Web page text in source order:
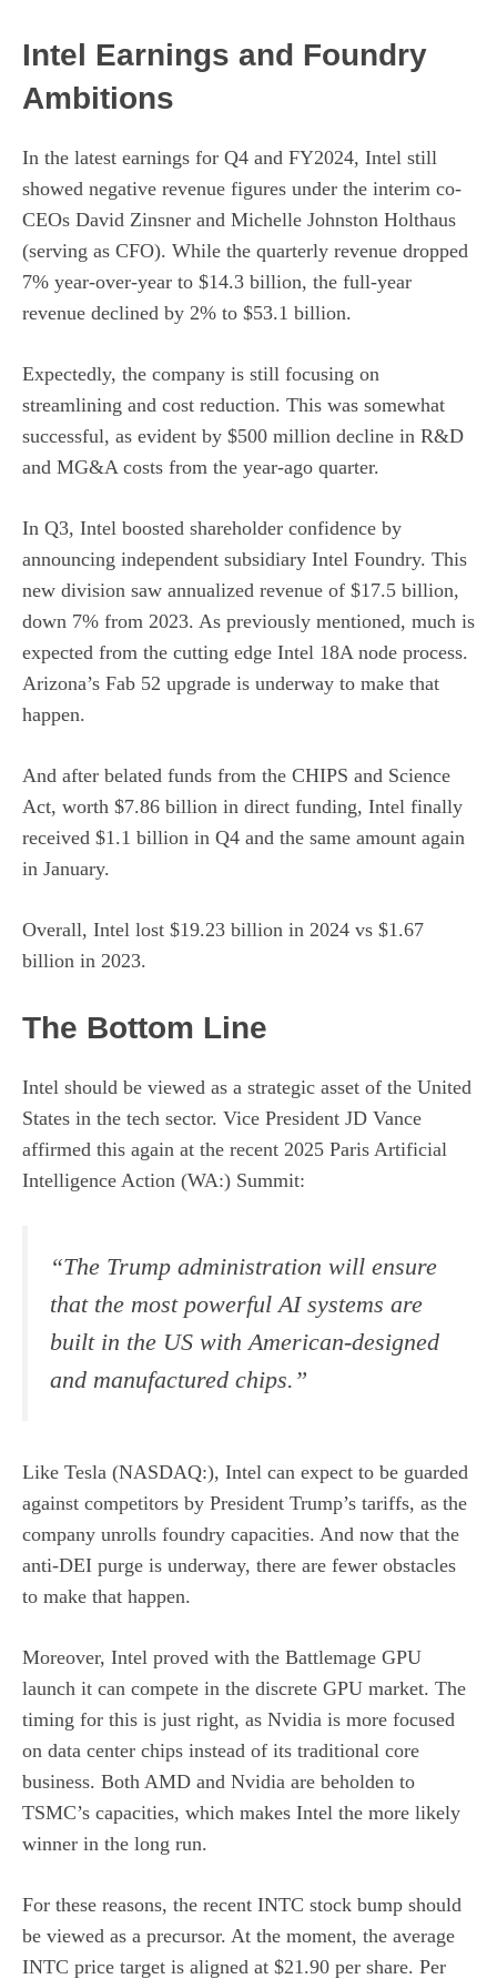
Intel Earnings and Foundry
Ambitions
In the latest earnings for Q4 and FY2024, Intel still
showed negative revenue figures under the interim co-
CEOs David Zinsner and Michelle Johnston Holthaus
(serving as CFO). While the quarterly revenue dropped
7% year-over-year to $14.3 billion, the full-year
revenue declined by 2% to $53.1 billion.
Expectedly, the company is still focusing on
streamlining and cost reduction. This was somewhat
successful, as evident by $500 million decline in R&D
and MG&A costs from the year-ago quarter.
In Q3, Intel boosted shareholder confidence by
announcing independent subsidiary Intel Foundry. This
new division saw annualized revenue of $17.5 billion,
down 7% from 2023. As previously mentioned, much is
expected from the cutting edge Intel 18A node process.
Arizona’s Fab 52 upgrade is underway to make that
happen.
And after belated funds from the CHIPS and Science
Act, worth $7.86 billion in direct funding, Intel finally
received $1.1 billion in Q4 and the same amount again
in January.
Overall, Intel lost $19.23 billion in 2024 vs $1.67
billion in 2023.
The Bottom Line
Intel should be viewed as a strategic asset of the United
States in the tech sector. Vice President JD Vance
affirmed this again at the recent 2025 Paris Artificial
Intelligence Action (WA:) Summit:
“The Trump administration will ensure
that the most powerful AI systems are
built in the US with American-designed
and manufactured chips.”
Like Tesla (NASDAQ:), Intel can expect to be guarded
against competitors by President Trump’s tariffs, as the
company unrolls foundry capacities. And now that the
anti-DEI purge is underway, there are fewer obstacles
to make that happen.
Moreover, Intel proved with the Battlemage GPU
launch it can compete in the discrete GPU market. The
timing for this is just right, as Nvidia is more focused
on data center chips instead of its traditional core
business. Both AMD and Nvidia are beholden to
TSMC’s capacities, which makes Intel the more likely
winner in the long run.
For these reasons, the recent INTC stock bump should
be viewed as a precursor. At the moment, the average
INTC price target is aligned at $21.90 per share. Per